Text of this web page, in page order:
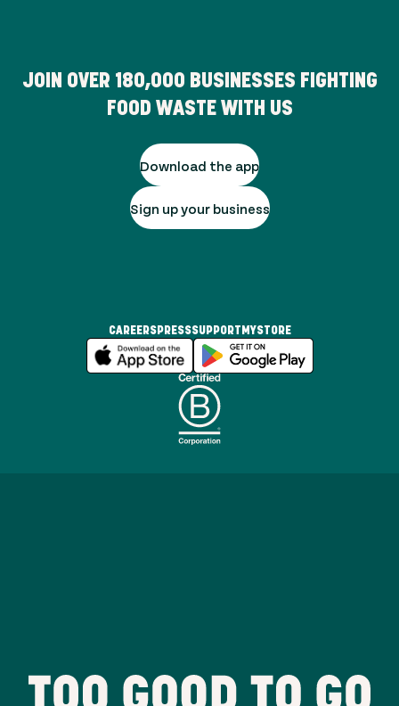
JOIN OVER 180,000 BUSINESSES FIGHTING
FOOD WASTE WITH US
Download the app
Sign up your business
CAREERSPRESSSUPPORT MYSTORE